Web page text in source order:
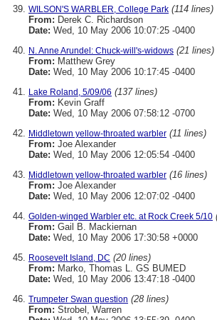
WILSON'S WARBLER, College Park (114 lines)
From: Derek C. Richardson
Date: Wed, 10 May 2006 10:07:25 -0400
N. Anne Arundel: Chuck-will's-widows (21 lines)
From: Matthew Grey
Date: Wed, 10 May 2006 10:17:45 -0400
Lake Roland, 5/09/06 (137 lines)
From: Kevin Graff
Date: Wed, 10 May 2006 07:58:12 -0700
Middletown yellow-throated warbler (11 lines)
From: Joe Alexander
Date: Wed, 10 May 2006 12:05:54 -0400
Middletown yellow-throated warbler (16 lines)
From: Joe Alexander
Date: Wed, 10 May 2006 12:07:02 -0400
Golden-winged Warbler etc. at Rock Creek 5/10
From: Gail B. Mackiernan
Date: Wed, 10 May 2006 17:30:58 +0000
Roosevelt Island, DC (20 lines)
From: Marko, Thomas L. GS BUMED
Date: Wed, 10 May 2006 13:47:18 -0400
Trumpeter Swan question (28 lines)
From: Strobel, Warren